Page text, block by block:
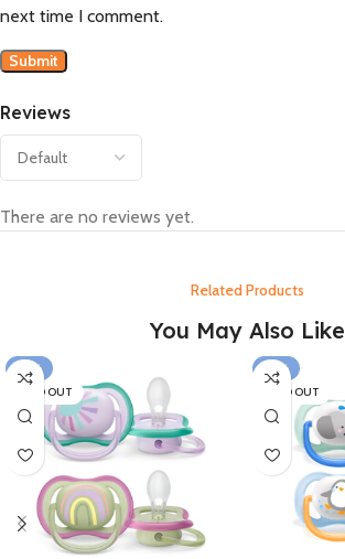
Reviews
There are no reviews yet.
next time I comment.
Related Products
You May Also Like
-14%
SOLD OUT
-14%
SOLD OUT